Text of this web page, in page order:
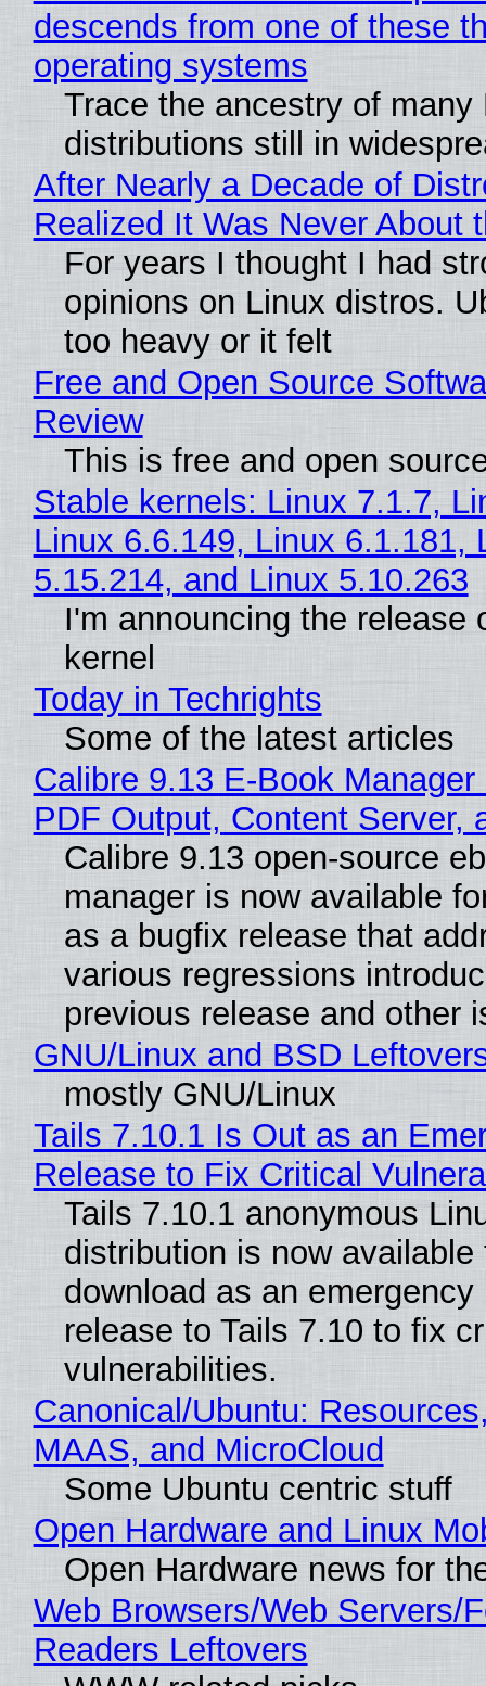
descends from one of these
operating systems
Trace the ancestry of many
distributions still in
After Nearly a Decade of
Realized It Was Never About
For years I thought I had
opinions on Linux distros.
too heavy or it felt
Free and Open Source
Review
This is free and open
Stable kernels: Linux 7.1.7,
Linux 6.6.149, Linux 6.1.181,
5.15.214, and Linux 5.10.263
I'm announcing the release
kernel
Today in Techrights
Some of the latest articles
Calibre 9.13 E-Book
PDF Output, Content Server,
Calibre 9.13 open-source
manager is now available
as a bugfix release that
various regressions
previous release and other
GNU/Linux and BSD
mostly GNU/Linux
Tails 7.10.1 Is Out as an
Release to Fix Critical
Tails 7.10.1 anonymous
distribution is now available
download as an emergency
release to Tails 7.10 to fix
vulnerabilities.
Canonical/Ubuntu:
MAAS, and MicroCloud
Some Ubuntu centric stuff
Open Hardware and Linux
Open Hardware news for
Web Browsers/Web Servers/
Readers Leftovers